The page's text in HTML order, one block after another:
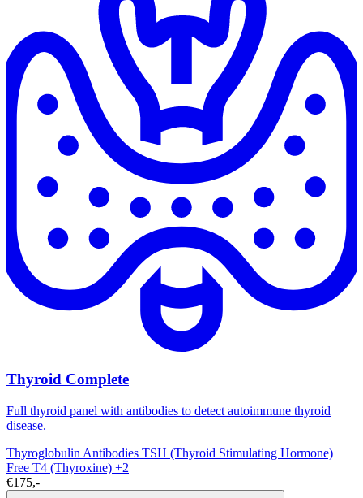
Thyroid Complete
Full thyroid panel with antibodies to detect autoimmune thyroid
disease.
Thyroglobulin Antibodies TSH (Thyroid Stimulating Hormone)
Free T4 (Thyroxine) +2
€175,-